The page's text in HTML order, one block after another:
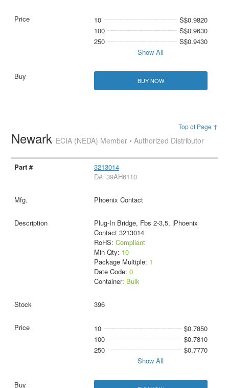
10
S$0.9820
100
S$0.9630
250
S$0.9430
Show All
BUY NOW
Top of Page ↑
Newark ECIA (NEDA) Member • Authorized Distributor
3213014
D#: 39AH6110
Phoenix Contact
Plug-In Bridge, Fbs 2-3,5, |Phoenix
Contact 3213014
RoHS: Compliant
Min Qty: 10
Package Multiple: 1
Date Code: 0
Container: Bulk
396
10
$0.7850
100
$0.7810
250
$0.7770
Show All